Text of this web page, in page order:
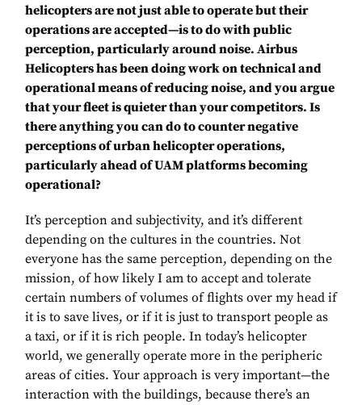
helicopters are not just able to operate but their
operations are accepted—is to do with public
perception, particularly around noise. Airbus
Helicopters has been doing work on technical and
operational means of reducing noise, and you argue
that your fleet is quieter than your competitors. Is
there anything you can do to counter negative
perceptions of urban helicopter operations,
particularly ahead of UAM platforms becoming
operational?
It’s perception and subjectivity, and it’s different
depending on the cultures in the countries. Not
everyone has the same perception, depending on the
mission, of how likely I am to accept and tolerate
certain numbers of volumes of flights over my head if
it is to save lives, or if it is just to transport people as
a taxi, or if it is rich people. In today’s helicopter
world, we generally operate more in the peripheric
areas of cities. Your approach is very important—the
interaction with the buildings, because there’s an